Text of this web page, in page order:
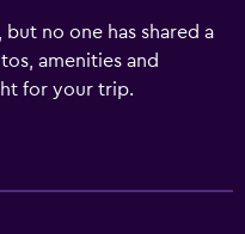
no one has shared a
amenities and
for your trip.